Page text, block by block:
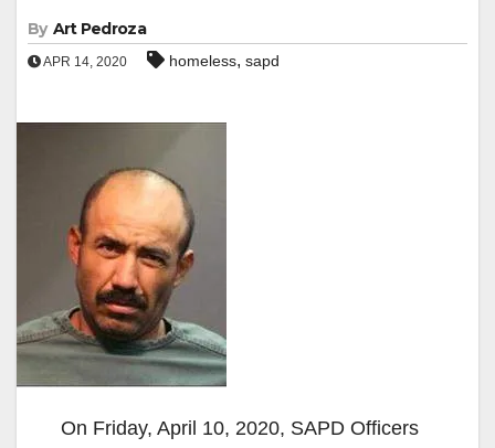
By Art Pedroza
APR 14, 2020 homeless, sapd
On Friday, April 10, 2020, SAPD Officers